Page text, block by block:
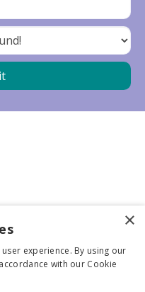
×
experience. By using our
with our Cookie